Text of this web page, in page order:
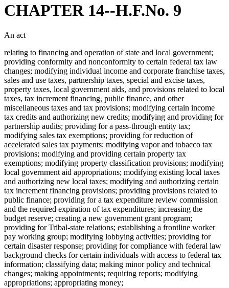
CHAPTER 14--H.F.No. 9
An act
relating to financing and operation of state and local government;
providing conformity and nonconformity to certain federal tax law
changes; modifying individual income and corporate franchise taxes,
sales and use taxes, partnership taxes, special and excise taxes,
property taxes, local government aids, and provisions related to local
taxes, tax increment financing, public finance, and other
miscellaneous taxes and tax provisions; modifying certain income
tax credits and authorizing new credits; modifying and providing for
partnership audits; providing for a pass-through entity tax;
modifying sales tax exemptions; providing for reduction of
accelerated sales tax payments; modifying vapor and tobacco tax
provisions; modifying and providing certain property tax
exemptions; modifying property classification provisions; modifying
local government aid appropriations; modifying existing local taxes
and authorizing new local taxes; modifying and authorizing certain
tax increment financing provisions; providing provisions related to
public finance; providing for a tax expenditure review commission
and the required expiration of tax expenditures; increasing the
budget reserve; creating a new government grant program;
providing for Tribal-state relations; establishing a frontline worker
pay working group; modifying lobbying activities; providing for
certain disaster response; providing for compliance with federal law
background checks for certain individuals with access to federal tax
information; classifying data; making minor policy and technical
changes; making appointments; requiring reports; modifying
appropriations; appropriating money;